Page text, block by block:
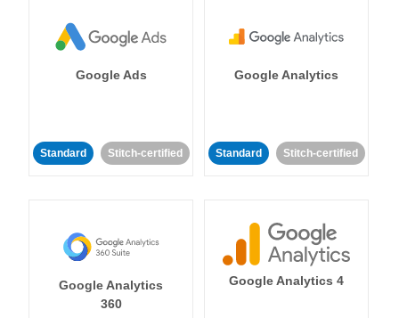
Google Ads
Standard Stitch-certified
Google Analytics
Standard Stitch-certified
Google Analytics
360
Google Analytics 4